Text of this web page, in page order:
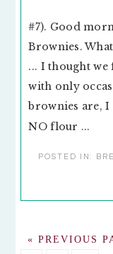
#7). Good
Brownies.
... I thought we
with only
brownies are, I
NO flour ...
POSTED IN:
«GO
PREVIOUS